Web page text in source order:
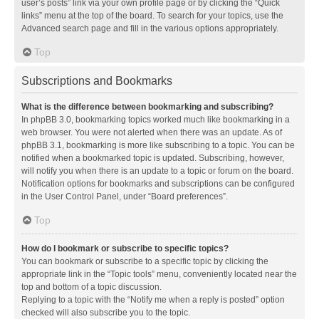
user’s posts” link via your own profile page or by clicking the “Quick
links” menu at the top of the board. To search for your topics, use the
Advanced search page and fill in the various options appropriately.
Top
Subscriptions and Bookmarks
What is the difference between bookmarking and subscribing?
In phpBB 3.0, bookmarking topics worked much like bookmarking in a
web browser. You were not alerted when there was an update. As of
phpBB 3.1, bookmarking is more like subscribing to a topic. You can be
notified when a bookmarked topic is updated. Subscribing, however,
will notify you when there is an update to a topic or forum on the board.
Notification options for bookmarks and subscriptions can be configured
in the User Control Panel, under “Board preferences”.
Top
How do I bookmark or subscribe to specific topics?
You can bookmark or subscribe to a specific topic by clicking the
appropriate link in the “Topic tools” menu, conveniently located near the
top and bottom of a topic discussion.
Replying to a topic with the “Notify me when a reply is posted” option
checked will also subscribe you to the topic.